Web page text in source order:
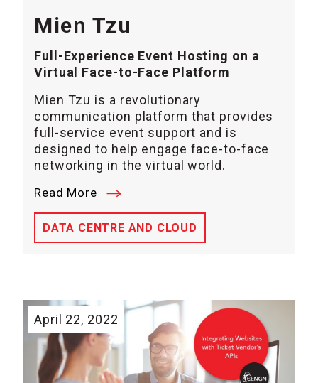
Mien Tzu
Full-Experience Event Hosting on a
Virtual Face-to-Face Platform
Mien Tzu is a revolutionary
communication platform that provides
full-service event support and is
designed to help engage face-to-face
networking in the virtual world.
Read More
DATA CENTRE AND CLOUD
April 22, 2022